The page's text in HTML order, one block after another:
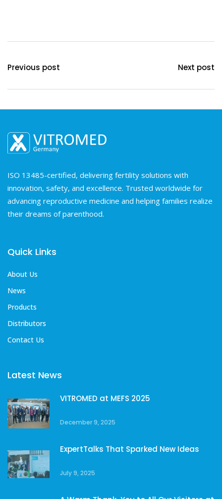
Previous post Next post
ISO 13485-certified, delivering fertility solutions with
innovation, safety, and excellence. Trusted worldwide for
advancing reproductive medicine and helping families realize
their dreams of parenthood.
Quick Links
About Us
News
Products
Distributors
Contact Us
Latest News
VITROMED at MEFS 2025
December 9, 2025
ExpertTalks That Sparked New Ideas
July 9, 2025